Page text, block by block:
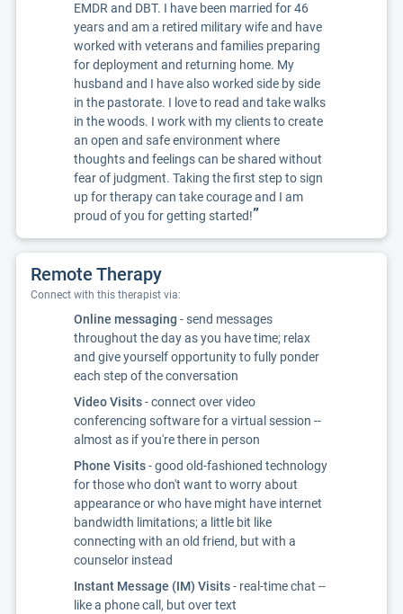
EMDR and DBT. I have been married for 46
years and am a retired military wife and have
worked with veterans and families preparing
for deployment and returning home. My
husband and I have also worked side by side
in the pastorate. I love to read and take walks
in the woods. I work with my clients to create
an open and safe environment where
thoughts and feelings can be shared without
fear of judgment. Taking the first step to sign
up for therapy can take courage and I am
proud of you for getting started!”
Remote Therapy
Connect with this therapist via:
Online messaging - send messages
throughout the day as you have time; relax
and give yourself opportunity to fully ponder
each step of the conversation
Video Visits- connect over video
conferencing software for a virtual session --
almost as if you're there in person
Phone Visits- good old-fashioned technology
for those who don't want to worry about
appearance or who have might have internet
bandwidth limitations; a little bit like
connecting with an old friend, but with a
counselor instead
Instant Message (IM) Visits- real-time chat --
like a phone call, but over text